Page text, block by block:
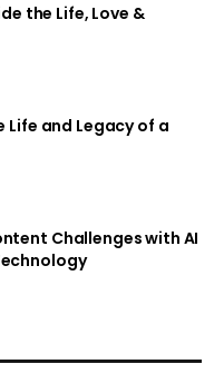
the Life, Love &
Life and Legacy of a
Challenges with AI